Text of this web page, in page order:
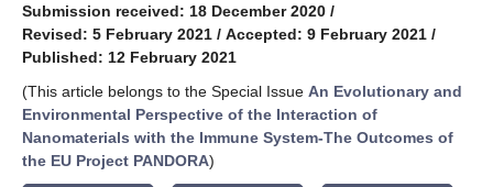
Submission received: 18 December 2020 /
Revised: 5 February 2021 / Accepted: 9 February 2021 /
Published: 12 February 2021
(This article belongs to the Special Issue An Evolutionary and
Environmental Perspective of the Interaction of
Nanomaterials with the Immune System-The Outcomes of
the EU Project PANDORA)